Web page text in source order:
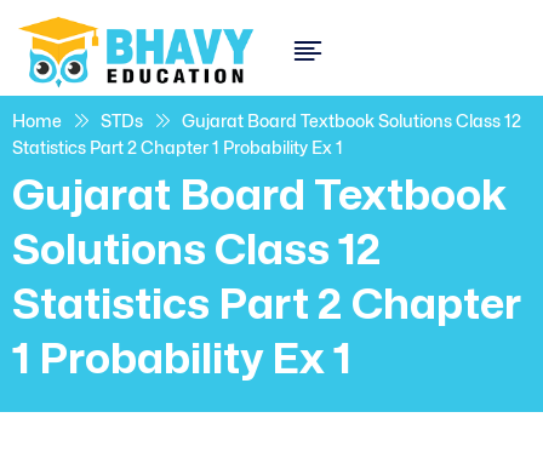
Home STDs
Gujarat Board Textbook Solutions Class 12
Statistics Part 2 Chapter 1 Probability Ex 1
Gujarat Board Textbook
Solutions Class 12
Statistics Part 2 Chapter
1 Probability Ex 1